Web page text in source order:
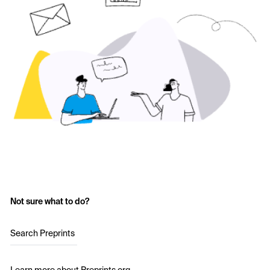
Not sure what to do?
Search Preprints